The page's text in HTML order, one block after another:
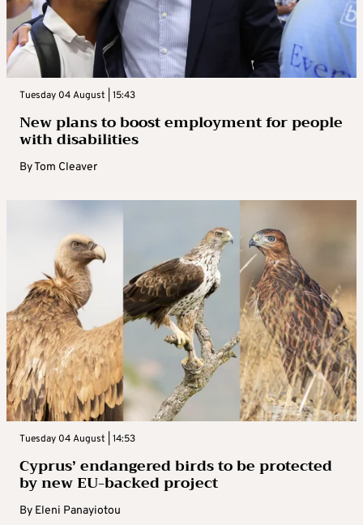
Tuesday 04 August | 15:43
New plans to boost employment for people
with disabilities
ByTom Cleaver
Tuesday 04 August | 14:53
Cyprus’ endangered birds to be protected
by new EU-backed project
By Eleni Panayiotou